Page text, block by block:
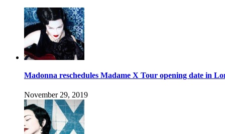
Madonna reschedules Madame X Tour opening date in
November 29, 2019